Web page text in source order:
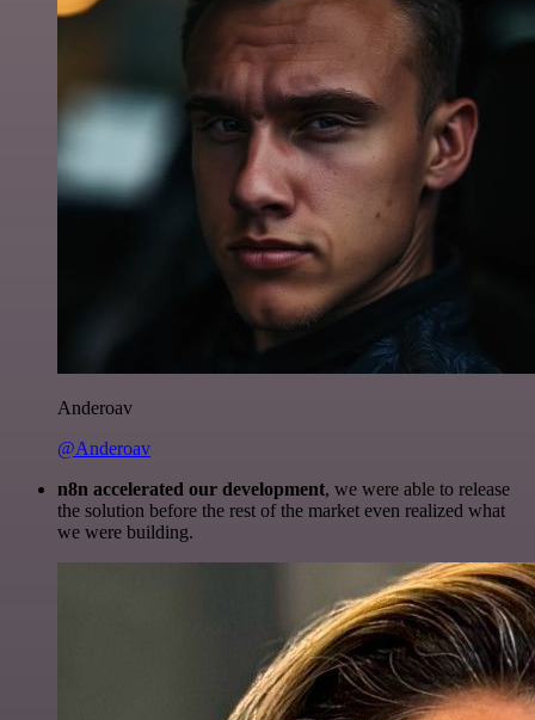
Anderoav
@Anderoav
n8n accelerated our development, we were able to release
the solution before the rest of the market even realized what
we were building.